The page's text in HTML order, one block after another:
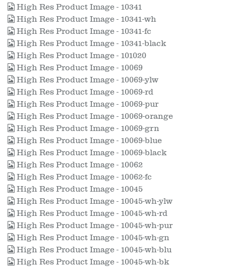
High Res Product Image - 10341
High Res Product Image - 10341-wh
High Res Product Image - 10341-fc
High Res Product Image - 10341-black
High Res Product Image - 101020
High Res Product Image - 10069
High Res Product Image - 10069-ylw
High Res Product Image - 10069-rd
High Res Product Image - 10069-pur
High Res Product Image - 10069-orange
High Res Product Image - 10069-grn
High Res Product Image - 10069-blue
High Res Product Image - 10069-black
High Res Product Image - 10062
High Res Product Image - 10062-fc
High Res Product Image - 10045
High Res Product Image - 10045-wh-ylw
High Res Product Image - 10045-wh-rd
High Res Product Image - 10045-wh-pur
High Res Product Image - 10045-wh-gn
High Res Product Image - 10045-wh-blu
High Res Product Image - 10045-wh-bk